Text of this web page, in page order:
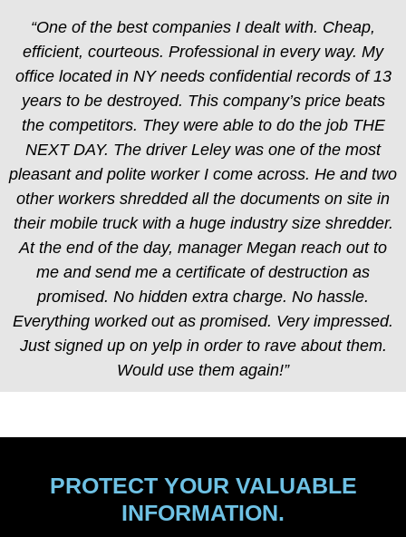
“One of the best companies I dealt with. Cheap,
efficient, courteous. Professional in every way. My
office located in NY needs confidential records of 13
years to be destroyed. This company’s price beats
the competitors. They were able to do the job THE
NEXT DAY. The driver Leley was one of the most
pleasant and polite worker I come across. He and two
other workers shredded all the documents on site in
their mobile truck with a huge industry size shredder.
At the end of the day, manager Megan reach out to
me and send me a certificate of destruction as
promised. No hidden extra charge. No hassle.
Everything worked out as promised. Very impressed.
Just signed up on yelp in order to rave about them.
Would use them again!”
PROTECT YOUR VALUABLE
INFORMATION.